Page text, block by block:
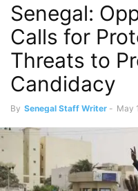
Senegal:
Calls for
Threats to
Candidacy
By Senegal Staff Writer - May